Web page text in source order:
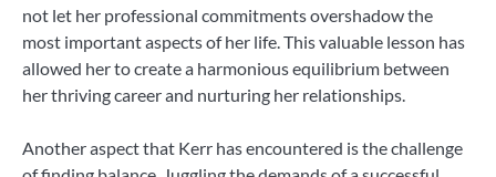
not let her professional commitments overshadow the
most important aspects of her life. This valuable lesson has
allowed her to create a harmonious equilibrium between
her thriving career and nurturing her relationships.
Another aspect that Kerr has encountered is the challenge